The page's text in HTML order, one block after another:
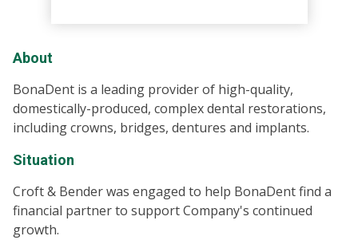
About
BonaDent is a leading provider of high-quality,
domestically-produced, complex dental restorations,
including crowns, bridges, dentures and implants.
Situation
Croft & Bender was engaged to help BonaDent find a
financial partner to support Company's continued
growth.